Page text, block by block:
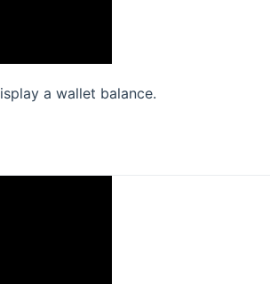
a wallet balance.